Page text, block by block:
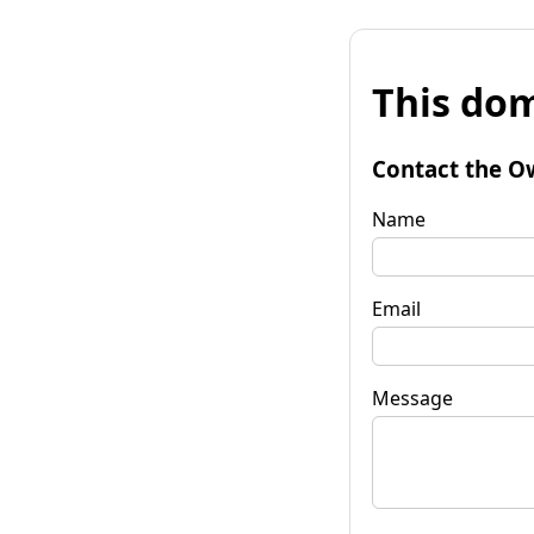
This
Contact the
Name
Email
Message